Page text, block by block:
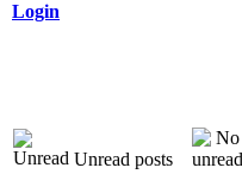
Login
Unread posts